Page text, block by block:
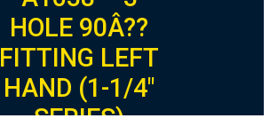
HOLE 90Â??
FITTING LEFT
HAND (1-1/4″
SERIES)